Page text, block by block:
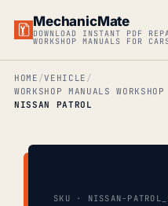
MechanicMate
DOWNLOAD INSTANT PDF
WORKSHOP MANUALS FOR
HOME
VEHICLE
WORKSHOP MANUALS
NISSAN PATROL
SKU · NISSAN-